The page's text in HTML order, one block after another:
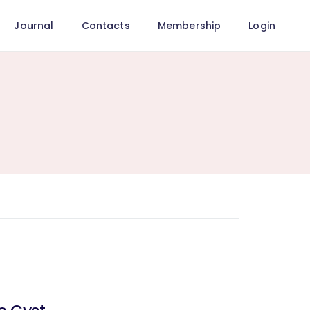
Journal Contacts Membership Login